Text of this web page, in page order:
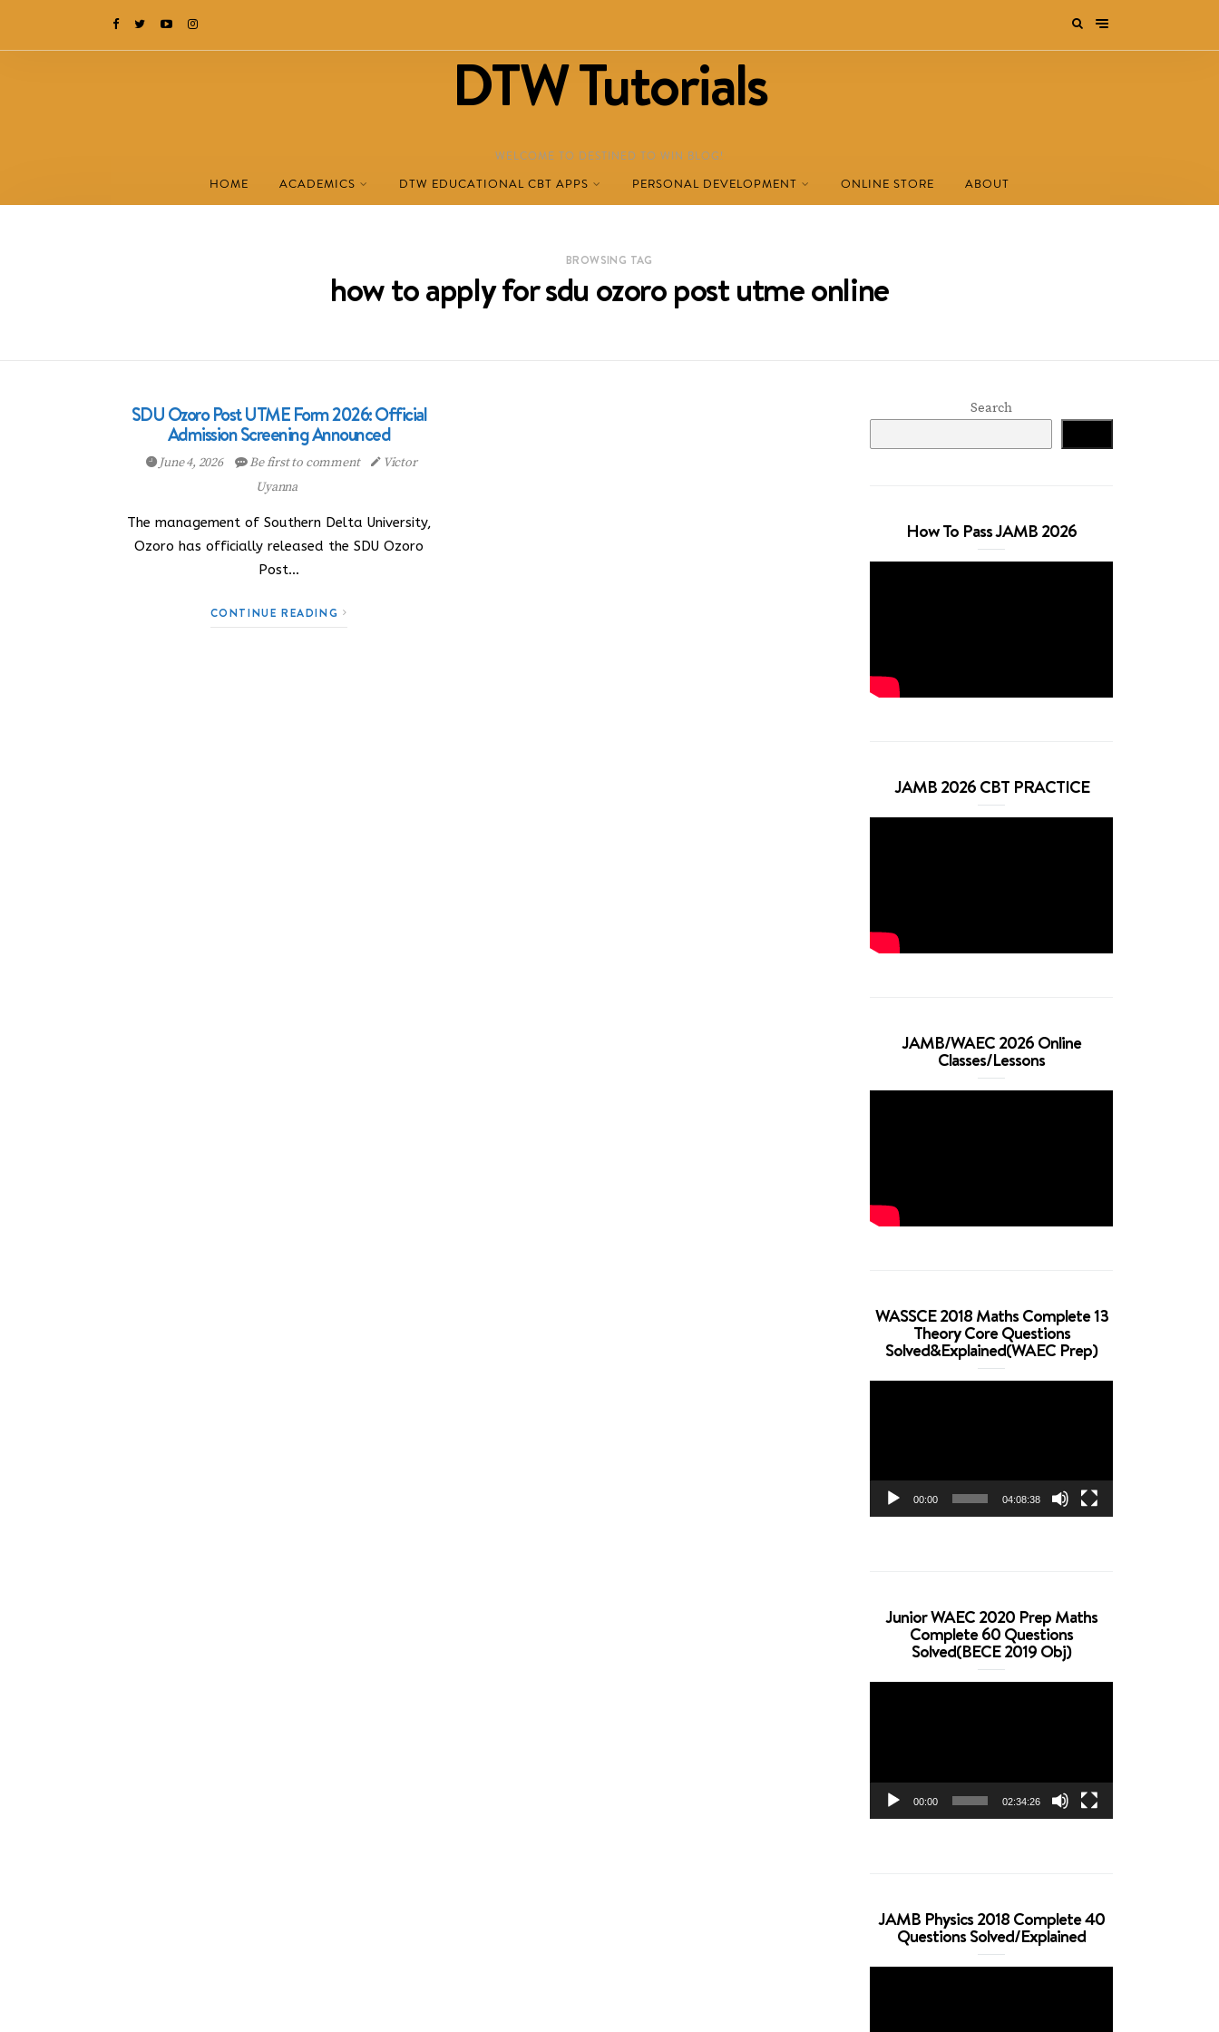
DTW Tutorials
WELCOME TO DESTINED TO WIN BLOG!
HOME ACADEMICS DTW EDUCATIONAL CBT APPS PERSONAL DEVELOPMENT ONLINE STORE ABOUT
BROWSING TAG
how to apply for sdu ozoro post utme online
SDU Ozoro Post UTME Form 2026: Official
Admission Screening Announced
June 4, 2026 Be first to comment
Victor
Uyanna
The management of Southern Delta University,
Ozoro has officially released the SDU Ozoro
Post…
CONTINUE READING
Search
How To Pass JAMB 2026
JAMB 2026 CBT PRACTICE
JAMB/WAEC 2026 Online
Classes/Lessons
WASSCE 2018 Maths Complete 13
Theory Core Questions
Solved&Explained(WAEC Prep)
00:00 04:08:38
Junior WAEC 2020 Prep Maths
Complete 60 Questions
Solved(BECE 2019 Obj)
00:00 02:34:26
JAMB Physics 2018 Complete 40
Questions Solved/Explained